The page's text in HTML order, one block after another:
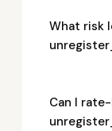
What risk
Can I